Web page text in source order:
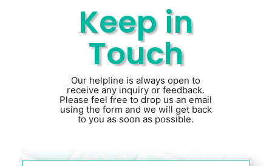
Keep in
Touch
Our helpline is always open to
receive any inquiry or feedback.
Please feel free to drop us an email
using the form and we will get back
to you as soon as possible.